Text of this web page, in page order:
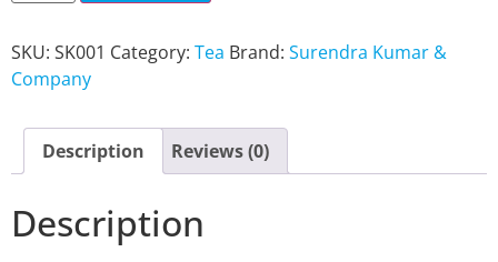
SKU: SK001 Category: Tea Brand: Surendra Kumar &
Company
Description Reviews (0)
Description